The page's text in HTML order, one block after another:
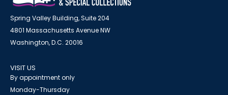
Spring Valley Building, Suite 204
4801 Massachusetts Avenue NW
Washington, D.C. 20016
VISIT US
By appointment only
Monday-Thursday